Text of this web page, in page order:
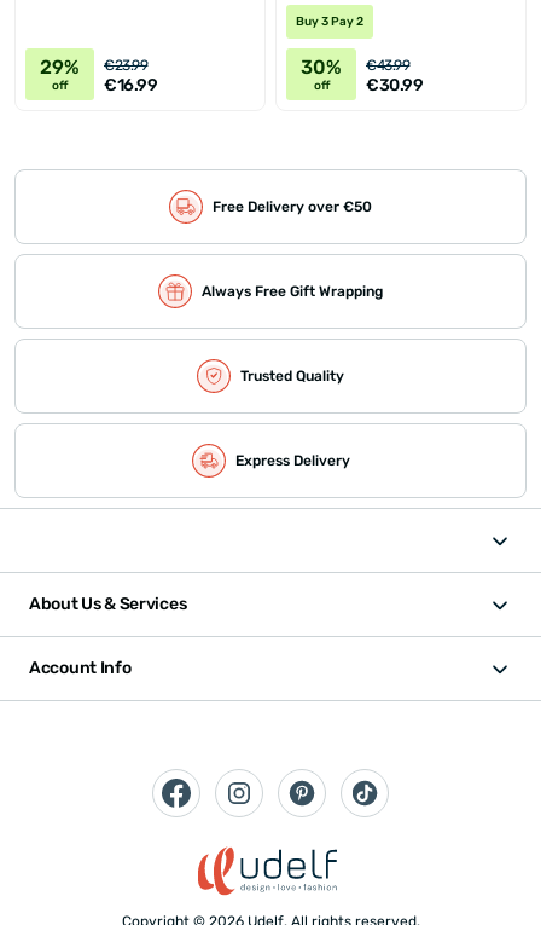
29%
off
€23.99
€16.99
Buy 3 Pay 2
30%
off
€43.99
€30.99
Free Delivery over €50
Always Free Gift Wrapping
Trusted Quality
Express Delivery
About Us & Services
Account Info